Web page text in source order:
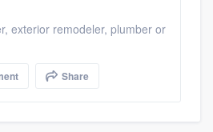
exterior remodeler, plumber or
Share